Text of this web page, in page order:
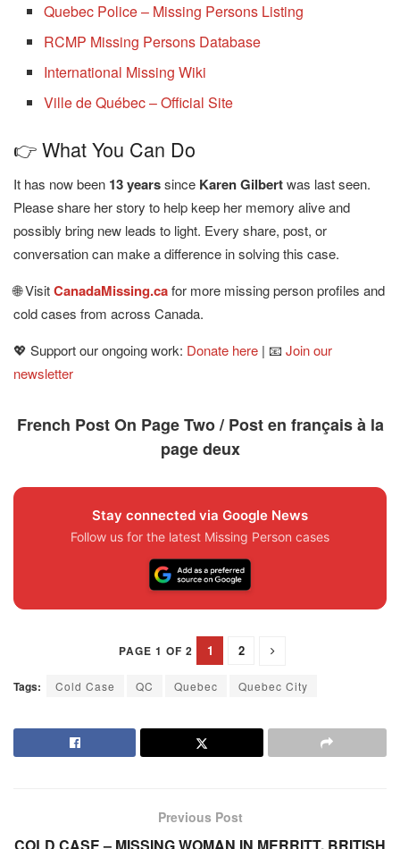
Quebec Police – Missing Persons Listing
RCMP Missing Persons Database
International Missing Wiki
Ville de Québec – Official Site
👉 What You Can Do
It has now been 13 yearssince Karen Gilbertwas last seen.
Please share her story to help keep her memory alive and
possibly bring new leads to light. Every share, post, or
conversation can make a difference in solving this case.
🌐 VisitCanadaMissing.cafor more missing person profiles and
cold cases from across Canada.
💖 Support our ongoing work: Donate here | 📧 Join our
newsletter
French Post On Page Two / Post en français à la
page deux
Stay connected via Google News
Follow us for the latest Missing Person cases
PAGE 1 OF 2 1 2
Tags: Cold Case QC Quebec Quebec City
Previous Post
COLD CASE – MISSING WOMAN IN MERRITT, BRITISH